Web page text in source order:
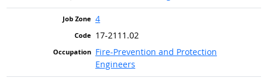
4
17-2111.02
Fire-Prevention and Protection
Engineers